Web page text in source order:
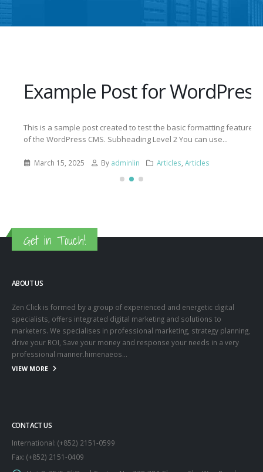
Example Post for WordPress
This is a sample post created to test the basic formatting features
of the WordPress CMS. Subheading Level 2 You can use...
March 15, 2025 By adminlin Articles,Articles
Get in Touch!
ABOUT US
Zen Click is formed by a group of experienced and energetic digital
specialists, offers integrated digital marketing and solutions to
marketers. We specialises in professional marketing, strategy planning,
drive your ROI, Save your money and response your needs in a very
professional manner.himenaeos...
CONTACT US
International: (+852) 2151-0599
Fax: (+852) 2151-0409